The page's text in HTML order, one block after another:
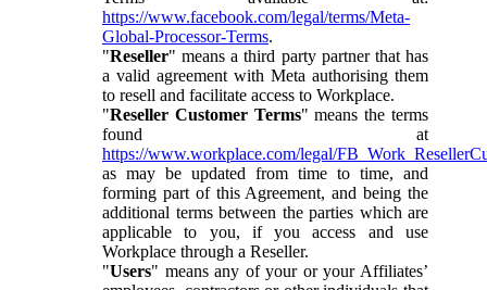
https://www.facebook.com/legal/terms/Meta-
Global-Processor-Terms.
"Reseller" means a third party partner that has
a valid agreement with Meta authorising them
to resell and facilitate access to Workplace.
"Reseller Customer Terms" means the terms
found at
https://www.workplace.com/legal/
as may be updated from time to time, and
forming part of this Agreement, and being the
additional terms between the parties which are
applicable to you, if you access and use
Workplace through a Reseller.
"Users" means any of your or your Affiliates’